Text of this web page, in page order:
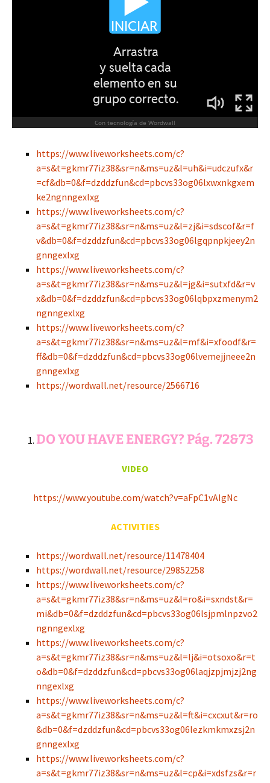
https://www.liveworksheets.com/c?
a=s&t=gkmr77iz38&sr=n&ms=uz&l=uh&i=udczufx&r
=cf&db=0&f=dzddzfun&cd=pbcvs33og06lxwxnkgxem
ke2ngnngexlxg
https://www.liveworksheets.com/c?
a=s&t=gkmr77iz38&sr=n&ms=uz&l=zj&i=sdscof&r=f
v&db=0&f=dzddzfun&cd=pbcvs33og06lgqpnpkjeey2n
gnngexlxg
https://www.liveworksheets.com/c?
a=s&t=gkmr77iz38&sr=n&ms=uz&l=jg&i=sutxfd&r=v
x&db=0&f=dzddzfun&cd=pbcvs33og06lqbpxzmenym2
ngnngexlxg
https://www.liveworksheets.com/c?
a=s&t=gkmr77iz38&sr=n&ms=uz&l=mf&i=xfoodf&r=
ff&db=0&f=dzddzfun&cd=pbcvs33og06lvemejjneee2n
gnngexlxg
https://wordwall.net/resource/2566716
DO YOU HAVE ENERGY? Pág. 72&73
VIDEO
https://www.youtube.com/watch?v=aFpC1vAIgNc
ACTIVITIES
https://wordwall.net/resource/11478404
https://wordwall.net/resource/29852258
https://www.liveworksheets.com/c?
a=s&t=gkmr77iz38&sr=n&ms=uz&l=ro&i=sxndst&r=
mi&db=0&f=dzddzfun&cd=pbcvs33og06lsjpmlnpzvo2
ngnngexlxg
https://www.liveworksheets.com/c?
a=s&t=gkmr77iz38&sr=n&ms=uz&l=lj&i=otsoxo&r=t
o&db=0&f=dzddzfun&cd=pbcvs33og06laqjzpjmjzj2ng
nngexlxg
https://www.liveworksheets.com/c?
a=s&t=gkmr77iz38&sr=n&ms=uz&l=ft&i=cxcxut&r=ro
&db=0&f=dzddzfun&cd=pbcvs33og06lezkmkmxzsj2n
gnngexlxg
https://www.liveworksheets.com/c?
a=s&t=gkmr77iz38&sr=n&ms=uz&l=cp&i=xdsfzs&r=r